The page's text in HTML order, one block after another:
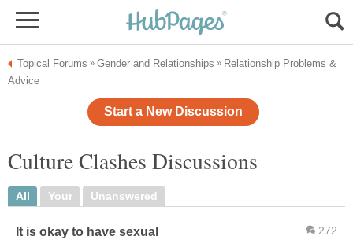
Topical Forums » Gender and Relationships » Relationship Problems &
Advice
Start a New Discussion
Culture Clashes Discussions
All Your Unanswered
272
It is okay to have sexual